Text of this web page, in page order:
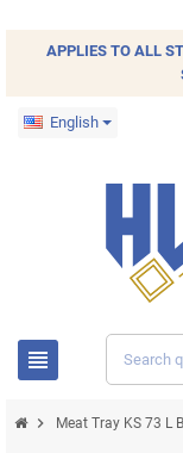
APPLIES TO ALL
English
view_headline
chevron_right Meat Tray KS 73 L